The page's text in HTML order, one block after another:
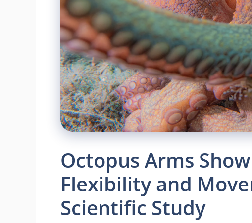
Octopus Arms
Flexibility and
Scientific Study